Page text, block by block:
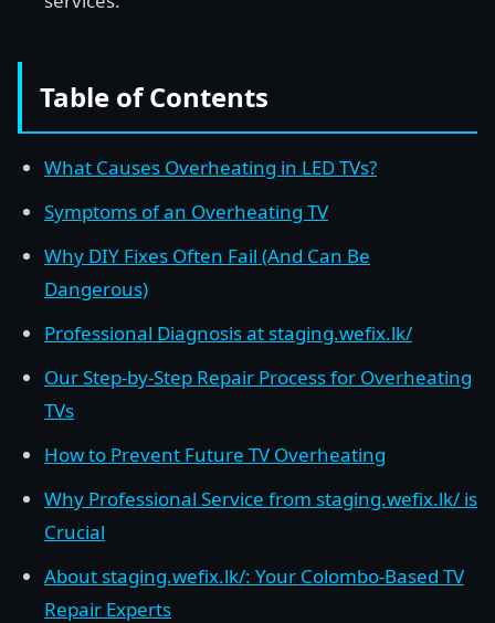
Table of Contents
What Causes Overheating in LED TVs?
Symptoms of an Overheating TV
Why DIY Fixes Often Fail (And Can Be
Dangerous)
Professional Diagnosis at staging.wefix.lk/
Our Step-by-Step Repair Process for Overheating
TVs
How to Prevent Future TV Overheating
Why Professional Service from staging.wefix.lk/ is
Crucial
About staging.wefix.lk/: Your Colombo-Based TV
Repair Experts